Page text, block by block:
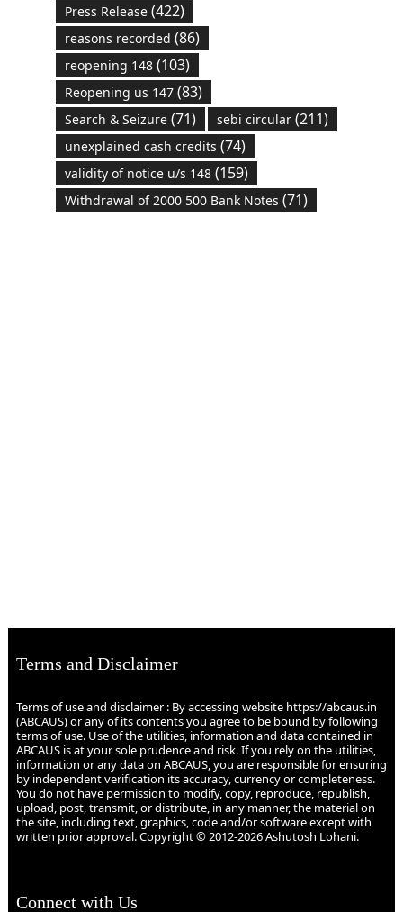
Press Release(422)
reasons recorded (86)
reopening 148(103)
Reopening us 147(83)
Search & Seizure(71) sebi circular(211)
unexplained cash credits (74)
validity of notice u/s 148(159)
Withdrawal of 2000 500 Bank Notes (71)
Terms and Disclaimer
Terms of use and disclaimer : By accessing website https://abcaus.in
(ABCAUS) or any of its contents you agree to be bound by following
terms of use. Use of the utilities, information and data contained in
ABCAUS is at your sole prudence and risk. If you rely on the utilities,
information or any data on ABCAUS, you are responsible for ensuring
by independent verification its accuracy, currency or completeness.
You do not have permission to modify, copy, reproduce, republish,
upload, post, transmit, or distribute, in any manner, the material on
the site, including text, graphics, code and/or software except with
written prior approval. Copyright © 2012-2026 Ashutosh Lohani.
Connect with Us